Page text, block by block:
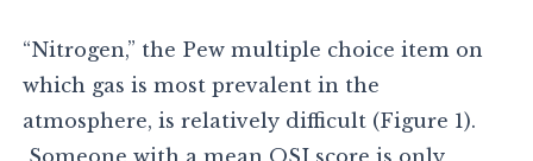
“Nitrogen,” the Pew multiple choice item on
which gas is most prevalent in the
atmosphere, is relatively difficult (Figure 1).